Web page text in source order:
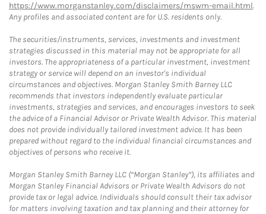
https://www.morganstanley.com/disclaimers/mswm-email.html.
Any profiles and associated content are for U.S. residents only.
The securities/instruments, services, investments and investment
strategies discussed in this material may not be appropriate for all
investors. The appropriateness of a particular investment, investment
strategy or service will depend on an investor's individual
circumstances and objectives. Morgan Stanley Smith Barney LLC
recommends that investors independently evaluate particular
investments, strategies and services, and encourages investors to seek
the advice of a Financial Advisor or Private Wealth Advisor. This material
does not provide individually tailored investment advice. It has been
prepared without regard to the individual financial circumstances and
objectives of persons who receive it.
Morgan Stanley Smith Barney LLC (“Morgan Stanley”), its affiliates and
Morgan Stanley Financial Advisors or Private Wealth Advisors do not
provide tax or legal advice. Individuals should consult their tax advisor
for matters involving taxation and tax planning and their attorney for